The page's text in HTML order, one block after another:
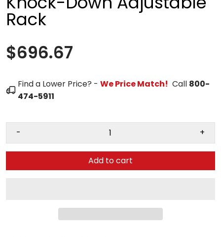
Rack
$696.67
Find a Lower Price? - We Price Match! Call 800-
474-5911
- +
Add to cart